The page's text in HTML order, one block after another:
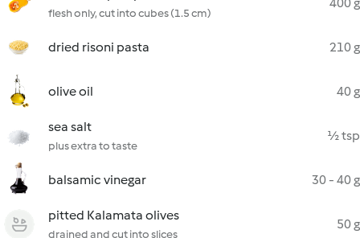
flesh only, cut into cubes (1.5 cm)
dried risoni pasta 210 g
olive oil 40 g
sea salt
plus extra to taste
½ tsp
balsamic vinegar 30 - 40 g
pitted Kalamata olives
drained and cut into slices
50 g